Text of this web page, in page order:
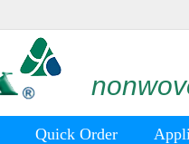
Quick Order